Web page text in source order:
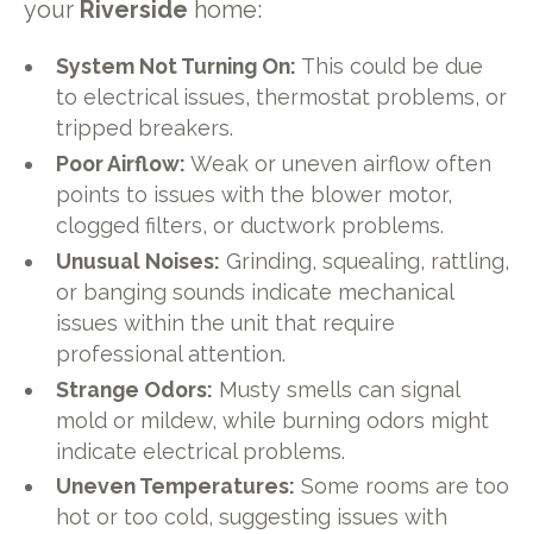
your Riverside home:
System Not Turning On: This could be due
to electrical issues, thermostat problems, or
tripped breakers.
Poor Airflow: Weak or uneven airflow often
points to issues with the blower motor,
clogged filters, or ductwork problems.
Unusual Noises: Grinding, squealing, rattling,
or banging sounds indicate mechanical
issues within the unit that require
professional attention.
Strange Odors: Musty smells can signal
mold or mildew, while burning odors might
indicate electrical problems.
Uneven Temperatures: Some rooms are too
hot or too cold, suggesting issues with